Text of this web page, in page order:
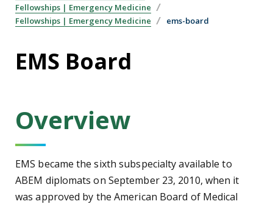
Fellowships | Emergency Medicine
Fellowships | Emergency Medicine
ems-board
EMS Board
Overview
EMS became the sixth subspecialty available to
ABEM diplomats on September 23, 2010, when it
was approved by the American Board of Medical